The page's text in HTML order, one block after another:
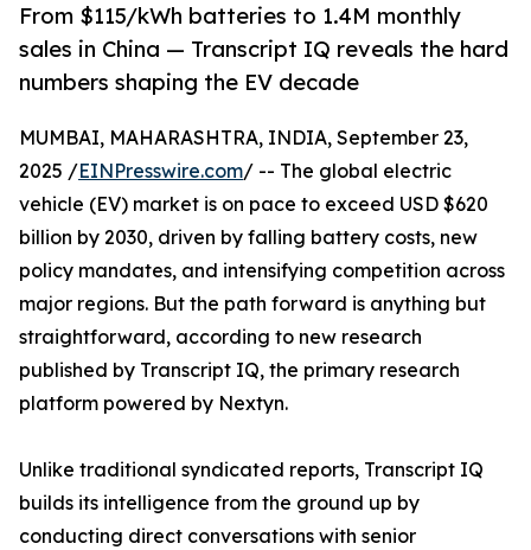
From $115/kWh batteries to 1.4M monthly
sales in China — Transcript IQ reveals the hard
numbers shaping the EV decade
MUMBAI, MAHARASHTRA, INDIA, September 23,
2025 /EINPresswire.com/ -- The global electric
vehicle (EV) market is on pace to exceed USD $620
billion by 2030, driven by falling battery costs, new
policy mandates, and intensifying competition across
major regions. But the path forward is anything but
straightforward, according to new research
published by Transcript IQ, the primary research
platform powered by Nextyn.
Unlike traditional syndicated reports, Transcript IQ
builds its intelligence from the ground up by
conducting direct conversations with senior